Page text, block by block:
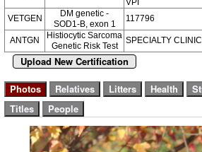
VETGEN
DM genetic -
SOD1-B, exon 1
117796
ANTGN
Histiocytic Sarcoma
Genetic Risk Test
SPECIALTY CLINIC
Upload New Certification